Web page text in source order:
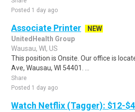
Posted 1 day ago
Associate Printer
NEW
UnitedHealth Group
Wausau, WI, US
This position is Onsite. Our office is
Ave, Wausau, WI 54401. ...
Share
Posted 1 day ago
Watch Netflix (Tagger): $12-